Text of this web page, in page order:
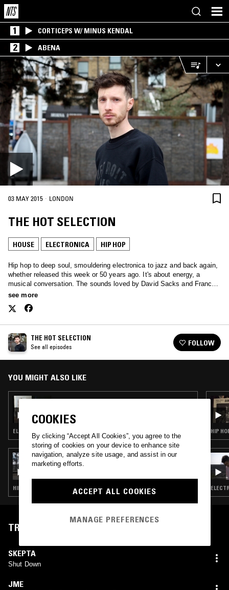
1 CORTICEPS W/ MINUS KENDAL
2 ABENA
03 MAY 2015 · LONDON
THE HOT SELECTION
HOUSE ELECTRONICA HIP HOP
Hip hop to deep soul, smouldering electronica to jazz and back again,
whether released this week or 50 years ago. It's about energy, a
musical conversation. The sounds loved by David Sacks and Francis
Redman, played with love for you.
see more
THE HOT SELECTION
See all episodes FOLLOW
YOU MIGHT ALSO LIKE
25 FEB 2023
ELECTRONICA · HOUSE · BEATS · HIP HOP · TRAP
02 SEP 2022
RAJI RAGS
HIP HOP · BEATS · ELECTRONICA · HOUSE
HIP
TRACKLIST
SKEPTA
Shut Down
JME
COOKIES
By clicking “Accept All Cookies”, you agree to the
storing of cookies on your device to enhance site
navigation, analyze site usage, and assist in our
marketing efforts.
ACCEPT ALL COOKIES
MANAGE PREFERENCES